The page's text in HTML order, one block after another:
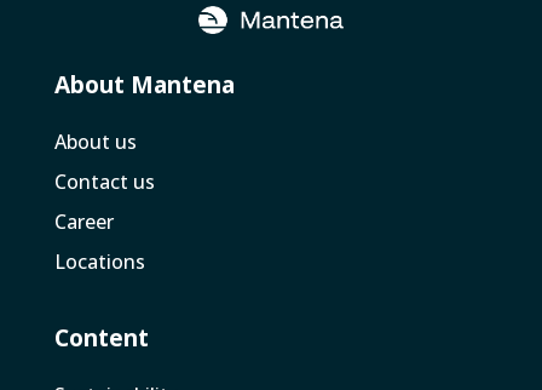
About Mantena
About us
Contact us
Career
Locations
Content